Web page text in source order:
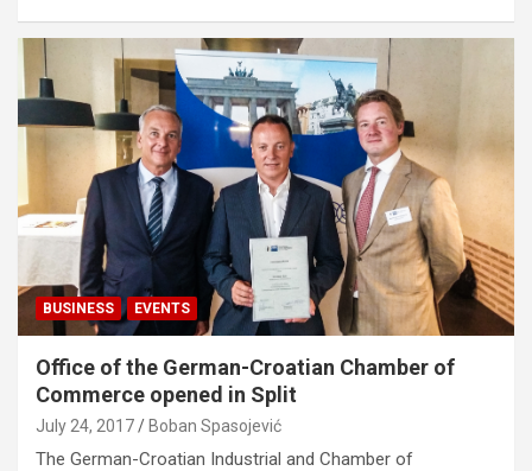
BUSINESS EVENTS
Office of the German-Croatian Chamber of
Commerce opened in Split
July 24, 2017 Boban Spasojević
The German-Croatian Industrial and Chamber of